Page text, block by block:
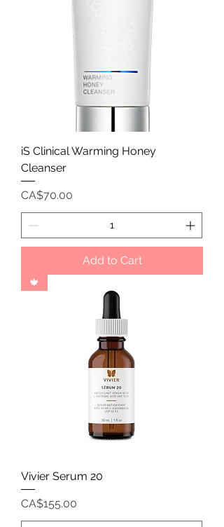
iS Clinical Warming Honey
Cleanser
Price
CA$70.00
Add to Cart
🍁
Vivier Serum 20
Price
CA$155.00